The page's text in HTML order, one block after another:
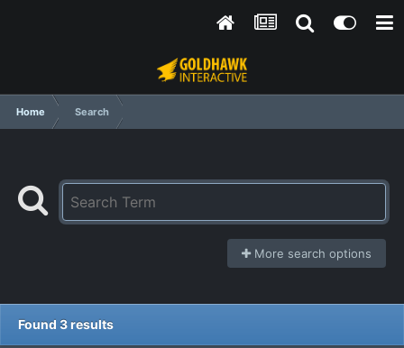
Home Search
More search options
Found 3 results